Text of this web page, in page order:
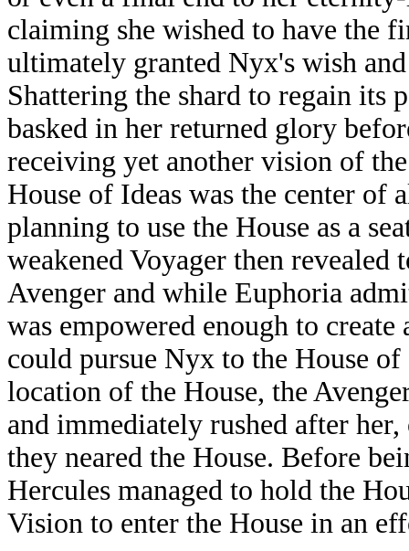
claiming she wished to have the
ultimately granted Nyx's wish
Shattering the shard to regain
basked in her returned glory
receiving yet another vision of
House of Ideas was the center of
planning to use the House as a
weakened Voyager then
Avenger and while Euphoria
was empowered enough to
could pursue Nyx to the House
location of the House, the
and immediately rushed after
they neared the House. Before
Hercules managed to hold the
Vision to enter the House in an